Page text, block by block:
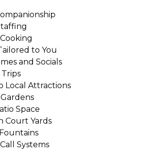
to You
and Socials
Local Attractions
Space
Court Yards
Systems